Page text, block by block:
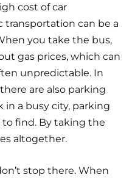
cost of car
can be a
you take the bus,
gas prices, which can
unpredictable. In
are also parking
in a busy city, parking
to find. By taking the
altogether.
stop there. When